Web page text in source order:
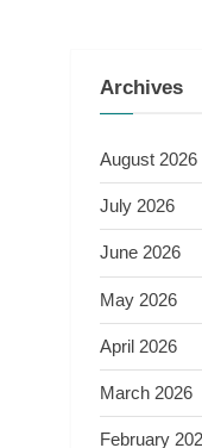
Archives
August 2026
July 2026
June 2026
May 2026
April 2026
March 2026
February